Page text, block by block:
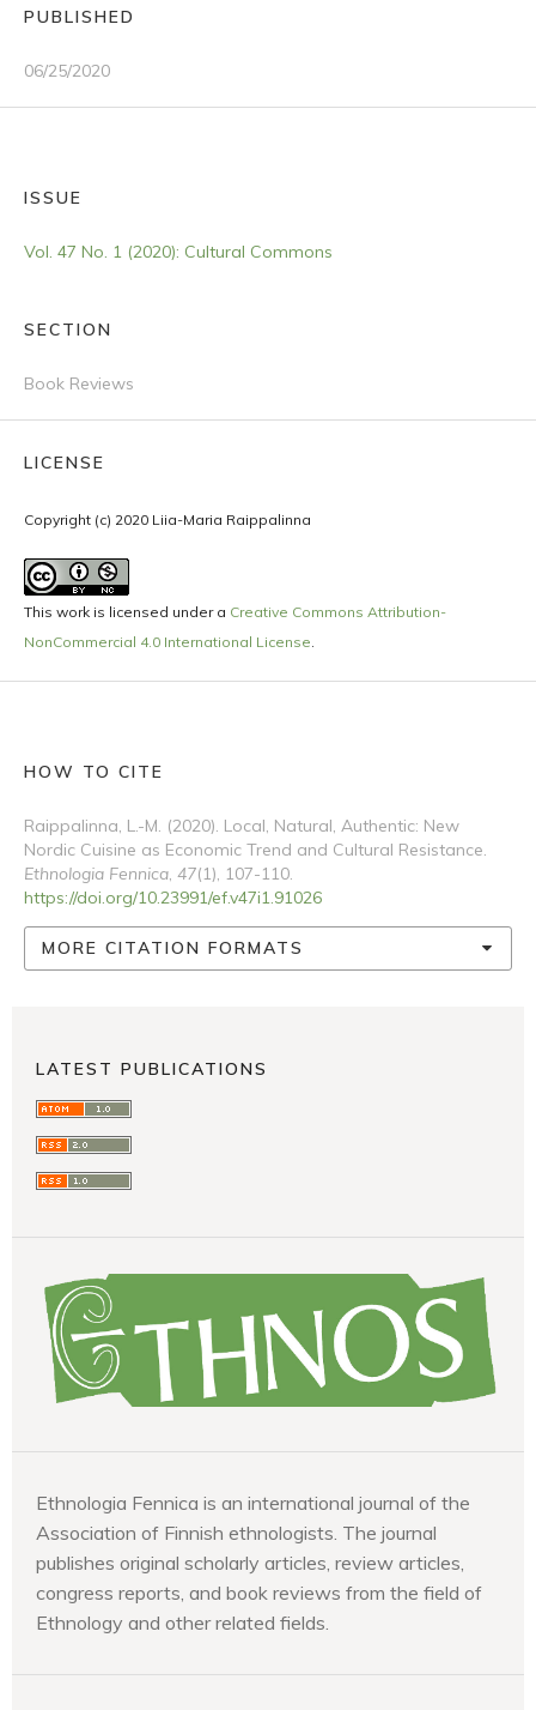
PUBLISHED
06/25/2020
ISSUE
Vol. 47 No. 1 (2020): Cultural Commons
SECTION
Book Reviews
LICENSE
Copyright (c) 2020 Liia-Maria Raippalinna
This work is licensed under a Creative Commons Attribution-
NonCommercial 4.0 International License
HOW TO CITE
Raippalinna, L.-M. (2020). Local, Natural, Authentic: New
Nordic Cuisine as Economic Trend and Cultural Resistance.
Ethnologia Fennica, 47(1), 107-110.
https://doi.org/10.23991/ef.v47i1.91026
MORE CITATION FORMATS
LATEST PUBLICATIONS
Ethnologia Fennica is an international journal of the
Association of Finnish ethnologists. The journal
publishes original scholarly articles, review articles,
congress reports, and book reviews from the field of
Ethnology and other related fields.